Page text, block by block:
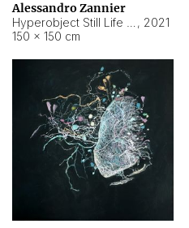
Alessandro Zannier
, 2021
150 × 150 cm